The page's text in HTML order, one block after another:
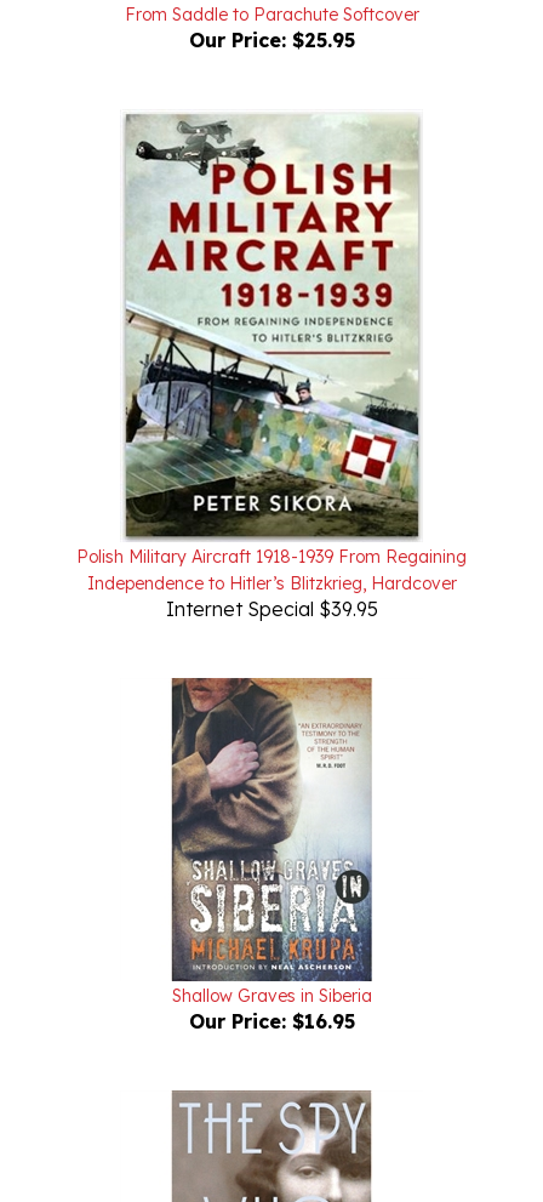
Our Price:$25.95
Polish Military Aircraft 1918-1939 From Regaining
Independence to Hitler’s Blitzkrieg, Hardcover
Internet Special $39.95
Shallow Graves in Siberia
Our Price:$16.95